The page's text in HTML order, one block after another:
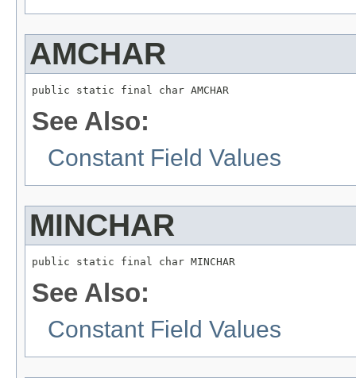
AMCHAR
public static final char AMCHAR
See Also:
Constant Field Values
MINCHAR
public static final char MINCHAR
See Also:
Constant Field Values